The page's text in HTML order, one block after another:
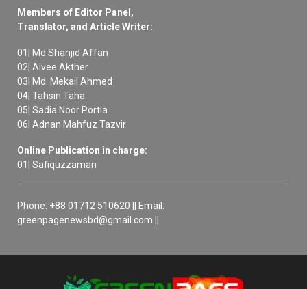
Members of Editor Panel,
Translator, and Article Writer:
01| Md Shanjid Affan
02| Aivee Akther
03| Md. Mekail Ahmed
04| Tahsin Taha
05| Sadia Noor Portia
06| Adnan Mahfuz Tazvir
Online Publication in charge:
01| Safiquzzaman
Phone: +88 01712 510620 || Email:
greenpagenewsbd@gmail.com ||